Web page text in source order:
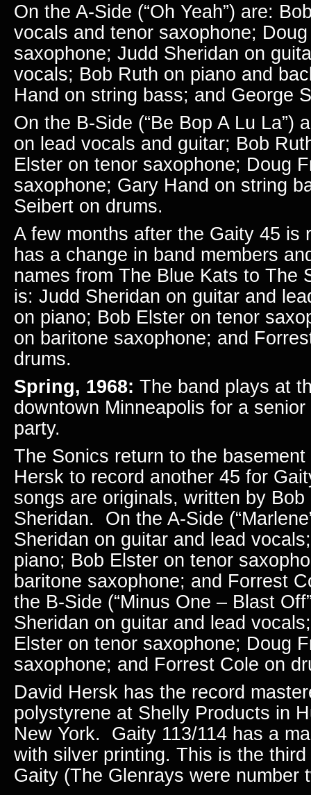
On the A-Side (“Oh Yeah”) are:
vocals and tenor saxophone;
saxophone; Judd Sheridan on
vocals; Bob Ruth on piano and
Hand on string bass; and George
On the B-Side (“Be Bop A Lu La”)
on lead vocals and guitar; Bob
Elster on tenor saxophone; Doug
saxophone; Gary Hand on string
Seibert on drums.
A few months after the Gaity 45 is
has a change in band members
names from The Blue Kats to The
is: Judd Sheridan on guitar and
on piano; Bob Elster on tenor
on baritone saxophone; and
drums.
Spring, 1968: The band plays at
downtown Minneapolis for a
party.
The Sonics return to the
Hersk to record another 45 for
songs are originals, written by
Sheridan. On the A-Side
Sheridan on guitar and lead
piano; Bob Elster on tenor
baritone saxophone; and Forrest
the B-Side (“Minus One – Blast
Sheridan on guitar and lead
Elster on tenor saxophone; Doug
saxophone; and Forrest Cole on
David Hersk has the record
polystyrene at Shelly Products in
New York. Gaity 113/114 has a
with silver printing. This is the
Gaity (The Glenrays were number